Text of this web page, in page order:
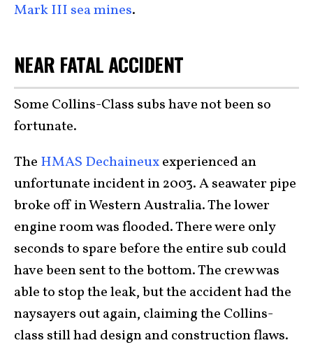
Mark III sea mines.
NEAR FATAL ACCIDENT
Some Collins-Class subs have not been so
fortunate.
The HMAS Dechaineuxexperienced an
unfortunate incident in 2003. A seawater pipe
broke off in Western Australia. The lower
engine room was flooded. There were only
seconds to spare before the entire sub could
have been sent to the bottom. The crew was
able to stop the leak, but the accident had the
naysayers out again, claiming the Collins-
class still had design and construction flaws.